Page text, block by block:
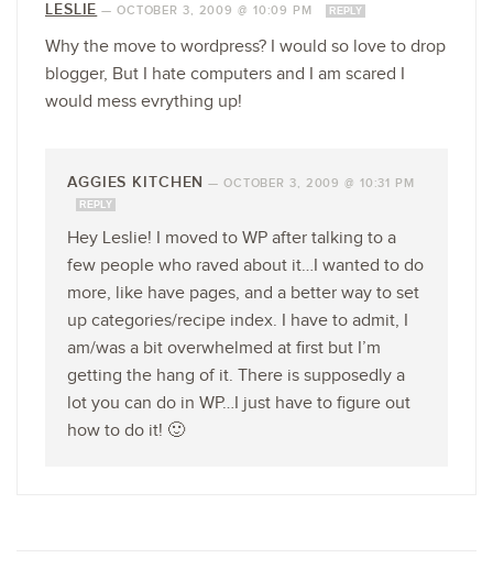
LESLIE — OCTOBER 3, 2009 @ 10:09 PM REPLY
Why the move to wordpress? I would so love to drop
blogger, But I hate computers and I am scared I
would mess evrything up!
AGGIES KITCHEN — OCTOBER 3, 2009 @ 10:31 PM
REPLY
Hey Leslie! I moved to WP after talking to a
few people who raved about it…I wanted to do
more, like have pages, and a better way to set
up categories/recipe index. I have to admit, I
am/was a bit overwhelmed at first but I’m
getting the hang of it. There is supposedly a
lot you can do in WP…I just have to figure out
how to do it! 🙂